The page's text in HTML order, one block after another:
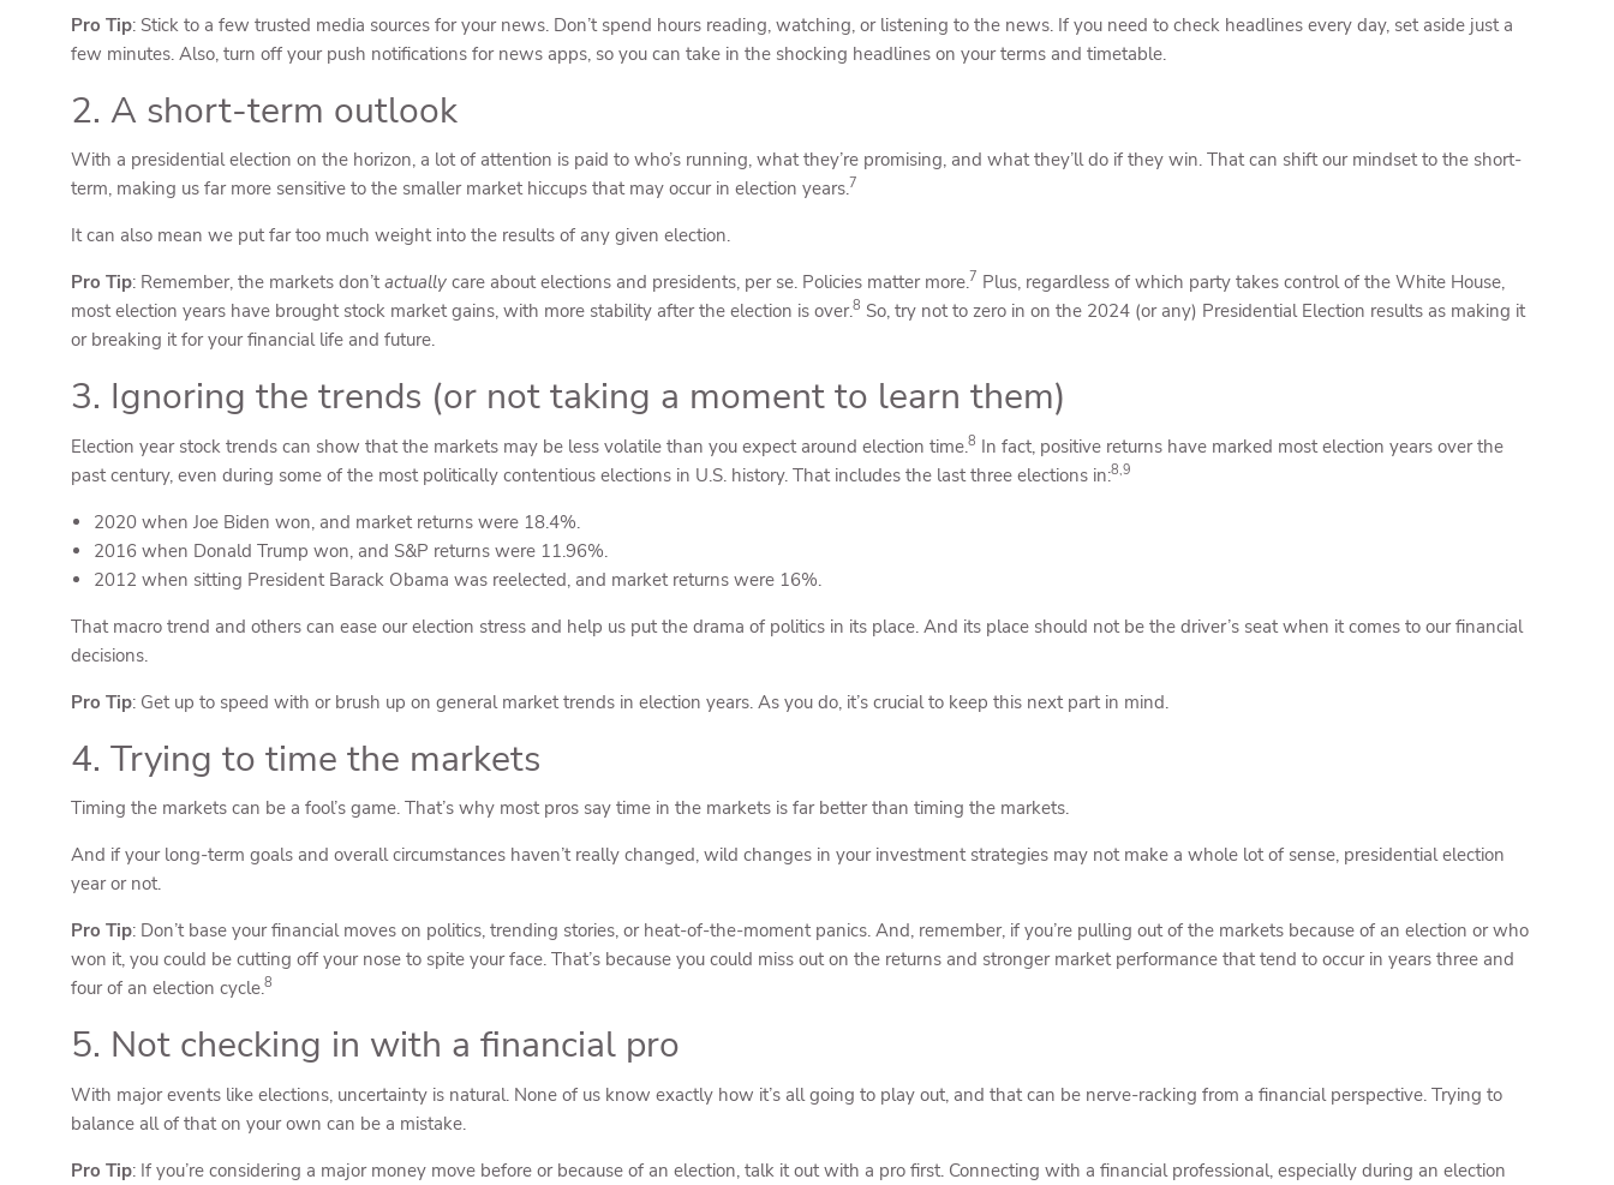
Pro Tip: Stick to a few trusted media sources for your news. Don’t spend hours reading, watching, or listening to the news. If you need to check headlines every day, set aside just a
few minutes. Also, turn off your push notifications for news apps, so you can take in the shocking headlines on your terms and timetable.
2. A short-term outlook
With a presidential election on the horizon, a lot of attention is paid to who’s running, what they’re promising, and what they’ll do if they win. That can shift our mindset to the short-
term, making us far more sensitive to the smaller market hiccups that may occur in election years.7
It can also mean we put far too much weight into the results of any given election.
Pro Tip: Remember, the markets don’tactually care about elections and presidents, per se. Policies matter more.7 Plus, regardless of which party takes control of the White House,
most election years have brought stock market gains, with more stability after the election is over.8 So, try not to zero in on the 2024 (or any) Presidential Election results as making it
or breaking it for your financial life and future.
3. Ignoring the trends (or not taking a moment to learn them)
Election year stock trends can show that the markets may be less volatile than you expect around election time.8 In fact, positive returns have marked most election years over the
past century, even during some of the most politically contentious elections in U.S. history. That includes the last three elections in:8,9
2020 when Joe Biden won, and market returns were 18.4%.
2016 when Donald Trump won, and S&P returns were 11.96%.
2012 when sitting President Barack Obama was reelected, and market returns were 16%.
That macro trend and others can ease our election stress and help us put the drama of politics in its place. And its place should not be the driver’s seat when it comes to our financial
decisions.
Pro Tip: Get up to speed with or brush up on general market trends in election years. As you do, it’s crucial to keep this next part in mind.
4. Trying to time the markets
Timing the markets can be a fool’s game. That’s why most pros say time in the markets is far better than timing the markets.
And if your long-term goals and overall circumstances haven’t really changed, wild changes in your investment strategies may not make a whole lot of sense, presidential election
year or not.
Pro Tip: Don’t base your financial moves on politics, trending stories, or heat-of-the-moment panics. And, remember, if you’re pulling out of the markets because of an election or who
won it, you could be cutting off your nose to spite your face. That’s because you could miss out on the returns and stronger market performance that tend to occur in years three and
four of an election cycle.8
5. Not checking in with a financial pro
With major events like elections, uncertainty is natural. None of us know exactly how it’s all going to play out, and that can be nerve-racking from a financial perspective. Trying to
balance all of that on your own can be a mistake.
Pro Tip: If you’re considering a major money move before or because of an election, talk it out with a pro first. Connecting with a financial professional, especially during an election